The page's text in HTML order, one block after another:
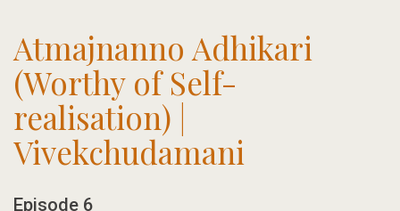
Atmajnanno Adhikari
(Worthy of Self-
realisation) |
Vivekchudamani
Episode 6